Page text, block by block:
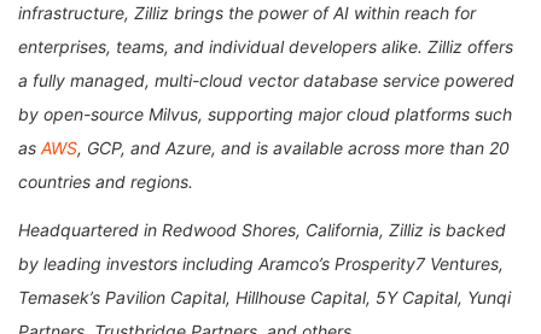
infrastructure, Zilliz brings the power of AI within reach for
enterprises, teams, and individual developers alike. Zilliz offers
a fully managed, multi-cloud vector database service powered
by open-source Milvus, supporting major cloud platforms such
as AWS, GCP, and Azure, and is available across more than 20
countries and regions.
Headquartered in Redwood Shores, California, Zilliz is backed
by leading investors including Aramco’s Prosperity7 Ventures,
Temasek’s Pavilion Capital, Hillhouse Capital, 5Y Capital, Yunqi